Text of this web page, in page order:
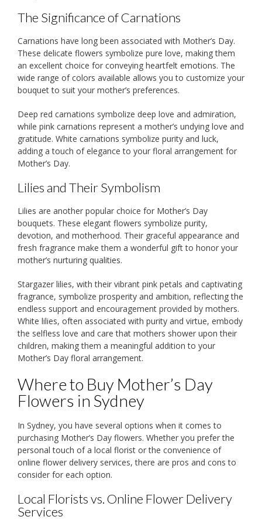
The Significance of Carnations
Carnations have long been associated with Mother’s Day.
These delicate flowers symbolize pure love, making them
an excellent choice for conveying heartfelt emotions. The
wide range of colors available allows you to customize your
bouquet to suit your mother’s preferences.
Deep red carnations symbolize deep love and admiration,
while pink carnations represent a mother’s undying love and
gratitude. White carnations symbolize purity and luck,
adding a touch of elegance to your floral arrangement for
Mother’s Day.
Lilies and Their Symbolism
Lilies are another popular choice for Mother’s Day
bouquets. These elegant flowers symbolize purity,
devotion, and motherhood. Their graceful appearance and
fresh fragrance make them a wonderful gift to honor your
mother’s nurturing qualities.
Stargazer lilies, with their vibrant pink petals and captivating
fragrance, symbolize prosperity and ambition, reflecting the
endless support and encouragement provided by mothers.
White lilies, often associated with purity and virtue, embody
the selfless love and care that mothers shower upon their
children, making them a meaningful addition to your
Mother’s Day floral arrangement.
Where to Buy Mother’s Day
Flowers in Sydney
In Sydney, you have several options when it comes to
purchasing Mother’s Day flowers. Whether you prefer the
personal touch of a local florist or the convenience of
online flower delivery services, there are pros and cons to
consider for each option.
Local Florists vs. Online Flower Delivery
Services